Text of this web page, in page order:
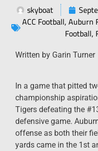
skyboat
ACC Football,Auburn
Football,
Written by Garin Turner
In a game that pitted
championship
Tigers defeating the
defensive game.
offense as both their
yards came in the 1st